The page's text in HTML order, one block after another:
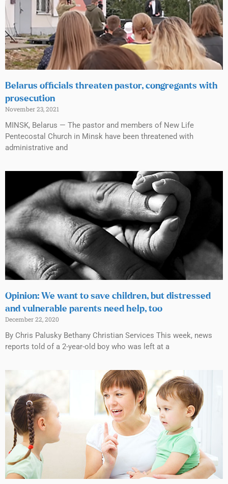
Belarus officials threaten pastor, congregants with
prosecution
November 23, 2021
MINSK, Belarus — The pastor and members of New Life
Pentecostal Church in Minsk have been threatened with
administrative and
Opinion: We want to save children, but distressed
and vulnerable parents need help, too
December 22, 2020
By Chris Palusky Bethany Christian Services This week, news
reports told of a 2-year-old boy who was left at a